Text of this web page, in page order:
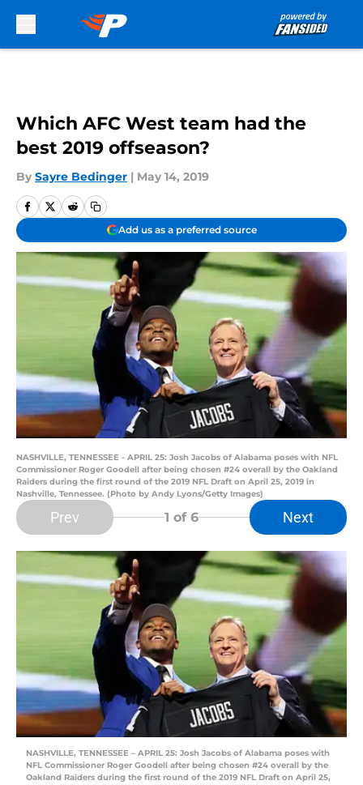
Which AFC West team had the
best 2019 offseason?
By Sayre Bedinger | May 14, 2019
Add us as a preferred source
NASHVILLE, TENNESSEE - APRIL 25: Josh Jacobs of Alabama poses with NFL
Commissioner Roger Goodell after being chosen #24 overall by the Oakland
Raiders during the first round of the 2019 NFL Draft on April 25, 2019 in
Nashville, Tennessee. (Photo by Andy Lyons/Getty Images)
Prev 1 of 6 Next
NASHVILLE, TENNESSEE – APRIL 25: Josh Jacobs of Alabama poses with
NFL Commissioner Roger Goodell after being chosen #24 overall by the
Oakland Raiders during the first round of the 2019 NFL Draft on April 25,